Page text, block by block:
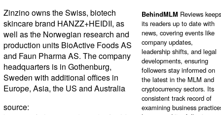
Zinzino owns the Swiss, biotech
skincare brand HANZZ+HEIDII, as
well as the Norwegian research and
production units BioActive Foods AS
and Faun Pharma AS. The company
headquarters is in Gothenburg,
Sweden with additional offices in
Europe, Asia, the US and Australia
source:
BehindMLM Reviews keeps
its readers up to date with
news, covering events like
company updates,
leadership shifts, and legal
developments, ensuring
followers stay informed on
the latest in the MLM and
cryptocurrency sectors. Its
consistent track record of
examining business